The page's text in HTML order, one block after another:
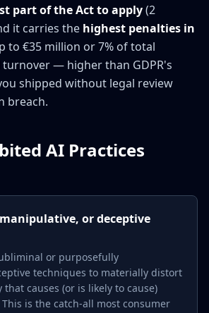
part of the Act to apply(2
it carries the highest penalties in
to €35 million or 7% of total
— higher than GDPR's
shipped without legal review
breach.
AI Practices
or deceptive
or purposefully
techniques to materially distort
that causes (or is likely to cause)
is the catch-all most consumer